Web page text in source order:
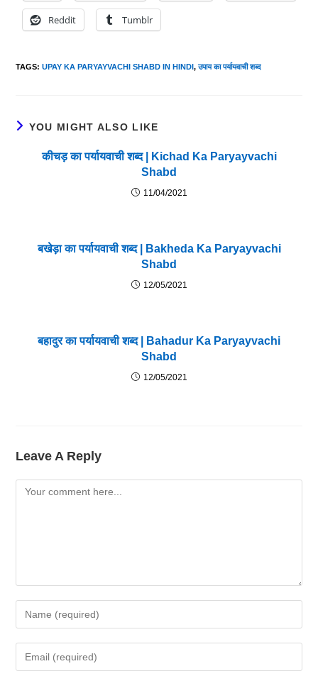
Reddit Tumblr
TAGS:UPAY KA PARYAYVACHI SHABD IN HINDI, उपाय का पर्यायवाची शब्द
YOU MIGHT ALSO LIKE
कीचड़ का पर्यायवाची शब्द | Kichad Ka Paryayvachi
Shabd
11/04/2021
बखेड़ा का पर्यायवाची शब्द | Bakheda Ka Paryayvachi
Shabd
12/05/2021
बहादुर का पर्यायवाची शब्द | Bahadur Ka Paryayvachi
Shabd
12/05/2021
Leave A Reply
Comment
Your
Name
Or
Your